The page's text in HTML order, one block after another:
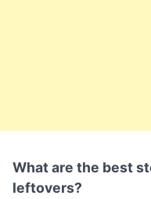
What are the best
leftovers?